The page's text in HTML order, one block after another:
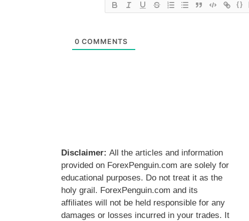
{}
0 COMMENTS
Disclaimer: All the articles and information
provided on ForexPenguin.com are solely for
educational purposes. Do not treat it as the
holy grail. ForexPenguin.com and its
affiliates will not be held responsible for any
damages or losses incurred in your trades. It